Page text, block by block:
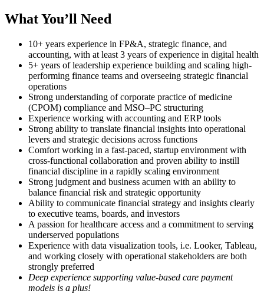
What You’ll Need
10+ years experience in FP&A, strategic finance, and
accounting, with at least 3 years of experience in digital health
5+ years of leadership experience building and scaling high-
performing finance teams and overseeing strategic financial
operations
Strong understanding of corporate practice of medicine
(CPOM) compliance and MSO–PC structuring
Experience working with accounting and ERP tools
Strong ability to translate financial insights into operational
levers and strategic decisions across functions
Comfort working in a fast-paced, startup environment with
cross-functional collaboration and proven ability to instill
financial discipline in a rapidly scaling environment
Strong judgment and business acumen with an ability to
balance financial risk and strategic opportunity
Ability to communicate financial strategy and insights clearly
to executive teams, boards, and investors
A passion for healthcare access and a commitment to serving
underserved populations
Experience with data visualization tools, i.e. Looker, Tableau,
and working closely with operational stakeholders are both
strongly preferred
Deep experience supporting value-based care payment
models is a plus!